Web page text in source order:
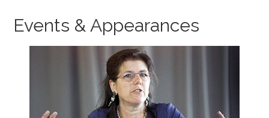
Events & Appearances